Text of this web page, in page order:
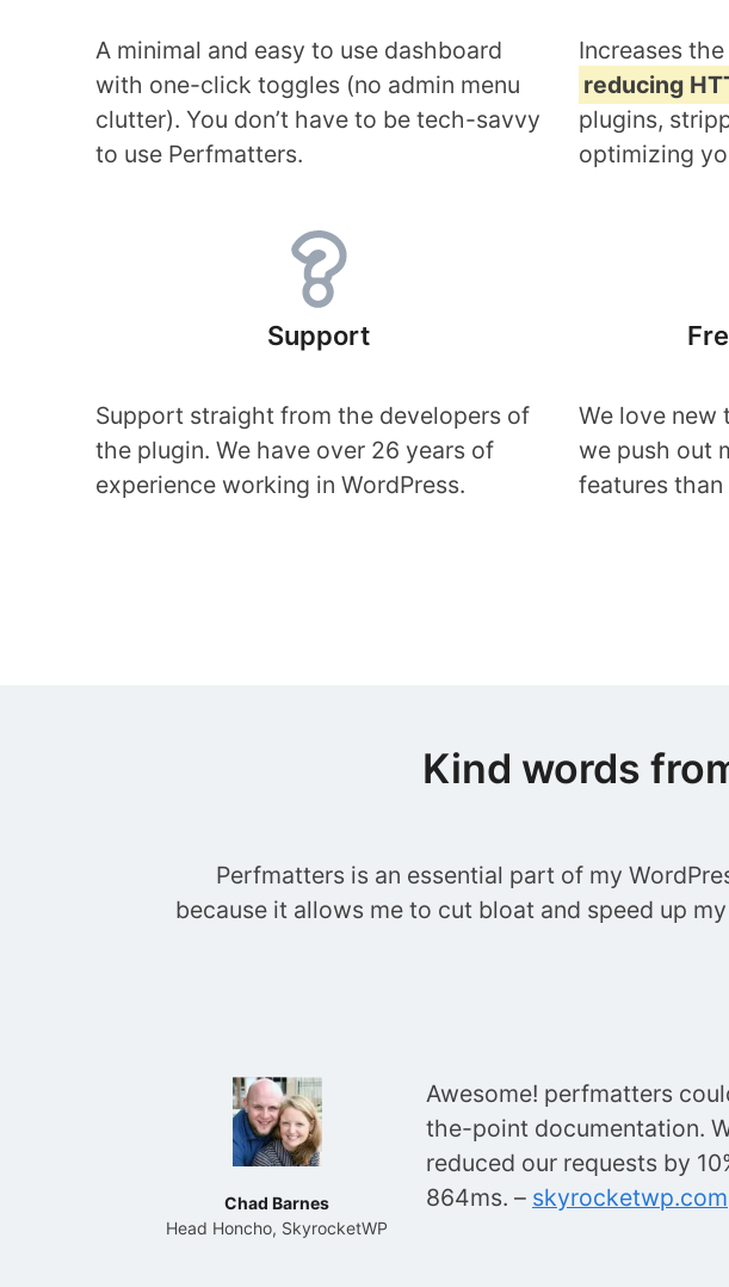
A minimal and easy to use dashboard
with one-click toggles (no admin menu
clutter). You don’t have to be tech-savvy
to use Perfmatters.
Increases
reducing
plugins,
optimizing
Support
Support straight from the developers of
the plugin. We have over 26 years of
experience working in WordPress.
We love new
we push out
features
Kind words
Perfmatters is an essential part of my
because it allows me to cut bloat and speed up
Chad Barnes
Head Honcho, SkyrocketWP
Awesome! perfmatters
the-point documentation.
reduced our requests by
864ms. – skyrocketwp.com